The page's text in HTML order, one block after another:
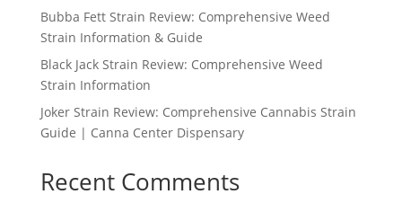
Bubba Fett Strain Review: Comprehensive Weed
Strain Information & Guide
Black Jack Strain Review: Comprehensive Weed
Strain Information
Joker Strain Review: Comprehensive Cannabis Strain
Guide | Canna Center Dispensary
Recent Comments